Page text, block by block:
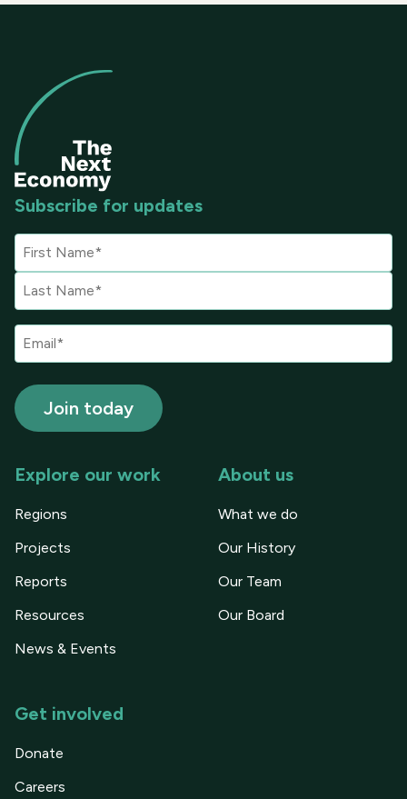
Subscribe for updates
Explore our work
Regions
Projects
Reports
Resources
News & Events
About us
What we do
Our History
Our Team
Our Board
Get involved
Donate
Careers